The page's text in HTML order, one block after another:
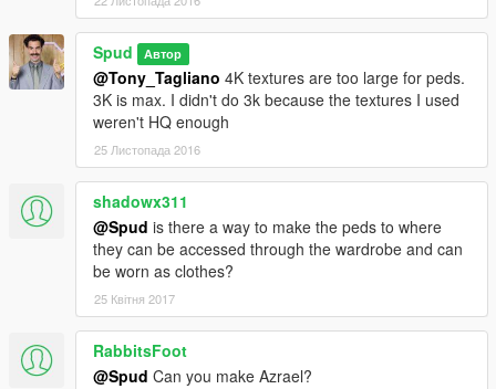
Spud Автор
@Tony_Tagliano 4K textures are too large for peds.
3K is max. I didn't do 3k because the textures I used
weren't HQ enough
25 Листопада 2016
shadowx311
@Spud is there a way to make the peds to where
they can be accessed through the wardrobe and can
be worn as clothes?
25 Квітня 2017
RabbitsFoot
@Spud Can you make Azrael?